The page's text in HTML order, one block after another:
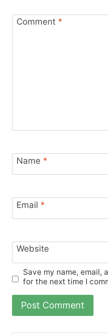
Comment *
Name *
Email *
Website
Save my name, email,
for the next time I